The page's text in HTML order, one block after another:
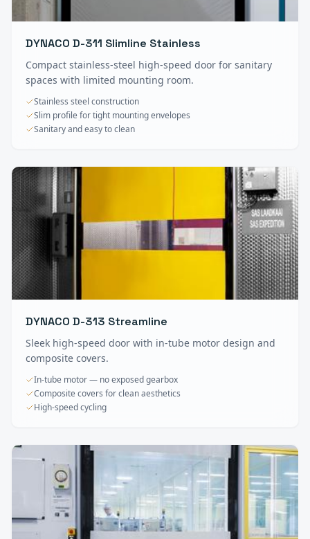
DYNACO D-311 Slimline Stainless
Compact stainless-steel high-speed door for sanitary
spaces with limited mounting room.
Stainless steel construction
Slim profile for tight mounting envelopes
Sanitary and easy to clean
DYNACO D-313 Streamline
Sleek high-speed door with in-tube motor design and
composite covers.
In-tube motor — no exposed gearbox
Composite covers for clean aesthetics
High-speed cycling